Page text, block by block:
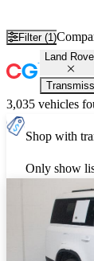
Filter (1)
Land
3,035 vehicles
Shop with
Only show